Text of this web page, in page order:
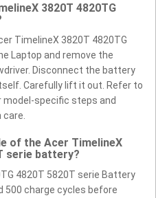
3820T 4820TG
TimelineX 3820T 4820TG
Laptop and remove the
Disconnect the battery
Carefully lift it out. Refer to
model-specific steps and
of the Acer TimelineX
serie battery?
4820T 5820T serie Battery
500 charge cycles before